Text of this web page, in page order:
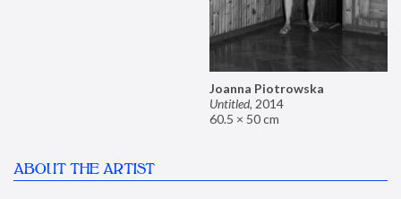
Joanna Piotrowska
Untitled, 2014
60.5 × 50 cm
ABOUT THE ARTIST